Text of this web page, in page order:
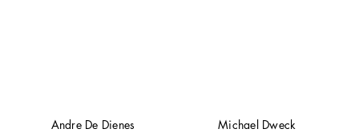
Andre De Dienes Michael Dweck